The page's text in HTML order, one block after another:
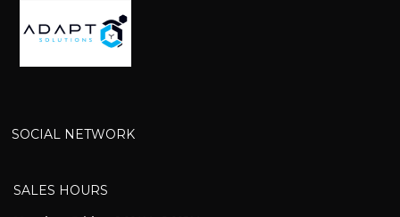
SOCIAL NETWORK
SALES HOURS